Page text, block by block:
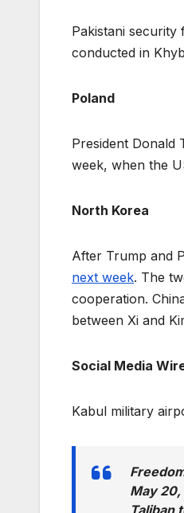
Pakistani security
conducted in
Poland
President Donald
week, when the
North Korea
After Trump and
next week. The
cooperation.
between Xi and
Social Media
Kabul military
May
Taliban